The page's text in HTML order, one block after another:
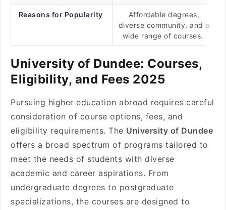
Reasons for Popularity
Affordable degrees,
diverse community, and a
wide range of courses.
University of Dundee: Courses,
Eligibility, and Fees 2025
Pursuing higher education abroad requires careful
consideration of course options, fees, and
eligibility requirements. The University of Dundee
offers a broad spectrum of programs tailored to
meet the needs of students with diverse
academic and career aspirations. From
undergraduate degrees to postgraduate
specializations, the courses are designed to